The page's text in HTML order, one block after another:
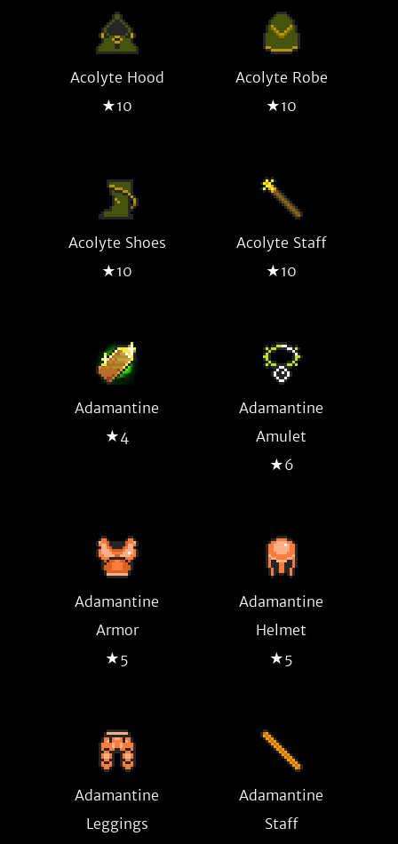
Acolyte Hood
★10
Acolyte Robe
★10
Acolyte Shoes
★10
Acolyte Staff
★10
Adamantine
★4
Adamantine
Amulet
★6
Adamantine
Armor
★5
Adamantine
Helmet
★5
Adamantine
Leggings
Adamantine
Staff